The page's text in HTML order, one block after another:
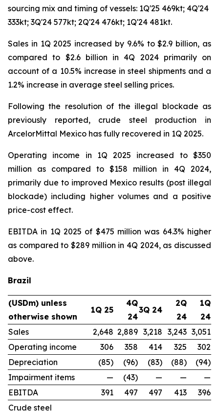
sourcing mix and timing of vessels: 1Q'25 469kt; 4Q'24
333kt; 3Q'24 577kt; 2Q'24 476kt; 1Q'24 481kt.
Sales in 1Q 2025 increased by 9.6% to $2.9 billion, as
compared to $2.6 billion in 4Q 2024 primarily on
account of a 10.5% increase in steel shipments and a
1.2% increase in average steel selling prices.
Following the resolution of the illegal blockade as
previously reported, crude steel production in
ArcelorMittal Mexico has fully recovered in 1Q 2025.
Operating income in 1Q 2025 increased to $350
million as compared to $158 million in 4Q 2024,
primarily due to improved Mexico results (post illegal
blockade) including higher volumes and a positive
price-cost effect.
EBITDA in 1Q 2025 of $475 million was 64.3% higher
as compared to $289 million in 4Q 2024, as discussed
above.
Brazil
(USDm) unless
otherwise shown
1Q 25
4Q
24
3Q 24
2Q
24
1Q
24
Sales
2,648 2,889 3,218 3,243 3,051
Operating income
306 358 414 325
302
Depreciation
(85) (96) (83) (88)
(94)
Impairment items
— (43) — —
—
EBITDA
391 497 497 413
396
Crude steel